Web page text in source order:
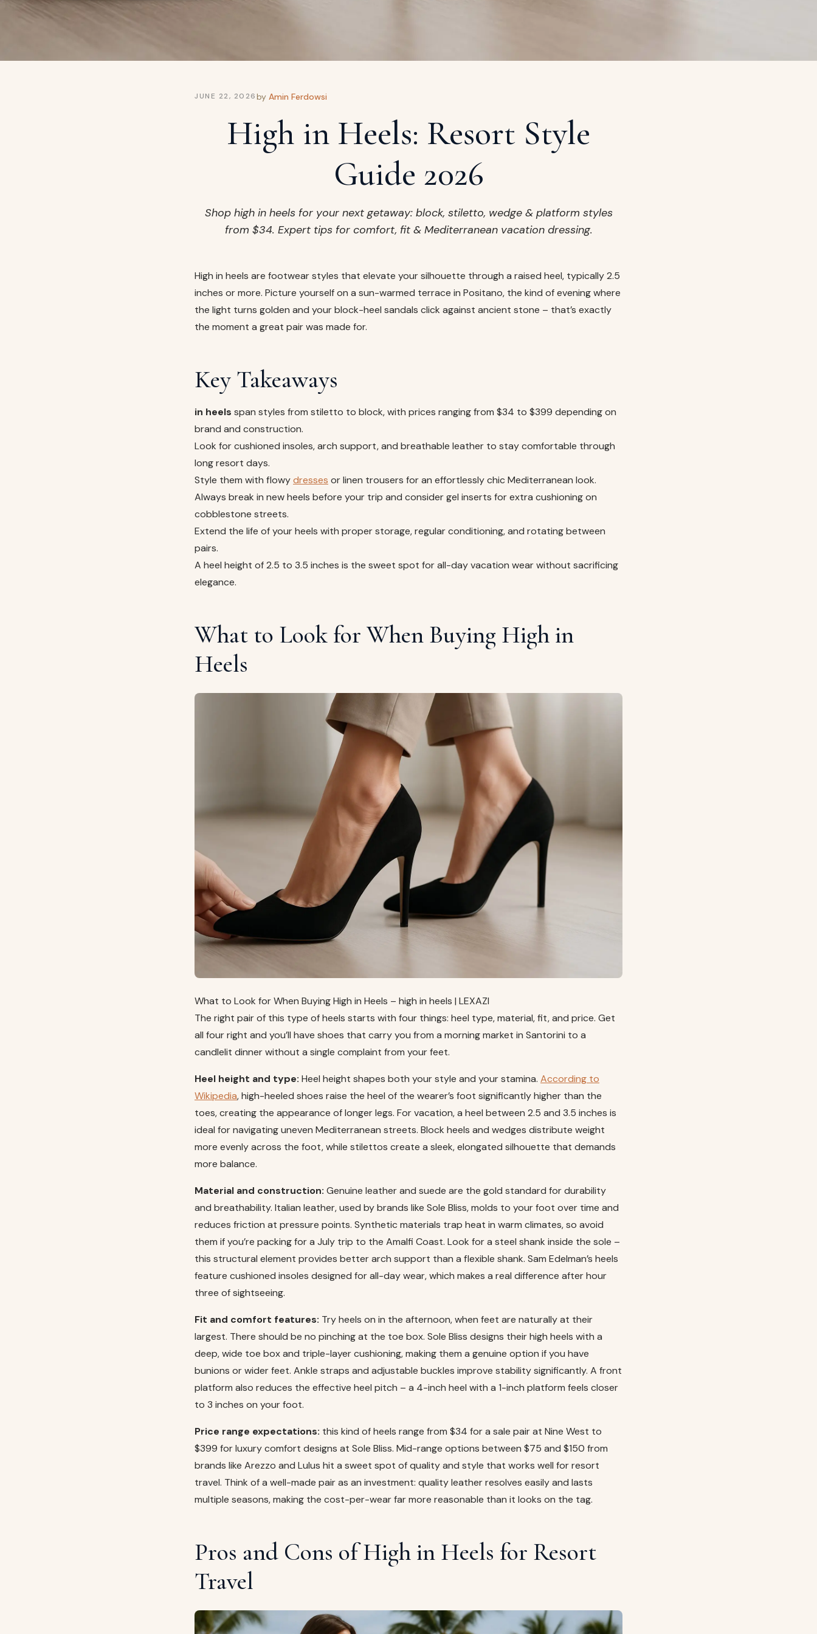
JUNE 22, 2026by Amin Ferdowsi
High in Heels: Resort Style
Guide 2026
Shop high in heels for your next getaway: block, stiletto, wedge & platform styles
from $34. Expert tips for comfort, fit & Mediterranean vacation dressing.
High in heels are footwear styles that elevate your silhouette through a raised heel, typically 2.5
inches or more. Picture yourself on a sun-warmed terrace in Positano, the kind of evening where
the light turns golden and your block-heel sandals click against ancient stone – that’s exactly
the moment a great pair was made for.
Key Takeaways
in heels span styles from stiletto to block, with prices ranging from $34 to $399 depending on
brand and construction.
Look for cushioned insoles, arch support, and breathable leather to stay comfortable through
long resort days.
Style them with flowydresses or linen trousers for an effortlessly chic Mediterranean look.
Always break in new heels before your trip and consider gel inserts for extra cushioning on
cobblestone streets.
Extend the life of your heels with proper storage, regular conditioning, and rotating between
pairs.
A heel height of 2.5 to 3.5 inches is the sweet spot for all-day vacation wear without sacrificing
elegance.
What to Look for When Buying High in
Heels
What to Look for When Buying High in Heels – high in heels | LEXAZI
The right pair of this type of heels starts with four things: heel type, material, fit, and price. Get
all four right and you’ll have shoes that carry you from a morning market in Santorini to a
candlelit dinner without a single complaint from your feet.
Heel height and type: Heel height shapes both your style and your stamina. According to
Wikipedia, high-heeled shoes raise the heel of the wearer’s foot significantly higher than the
toes, creating the appearance of longer legs. For vacation, a heel between 2.5 and 3.5 inches is
ideal for navigating uneven Mediterranean streets. Block heels and wedges distribute weight
more evenly across the foot, while stilettos create a sleek, elongated silhouette that demands
more balance.
Material and construction: Genuine leather and suede are the gold standard for durability
and breathability. Italian leather, used by brands like Sole Bliss, molds to your foot over time and
reduces friction at pressure points. Synthetic materials trap heat in warm climates, so avoid
them if you’re packing for a July trip to the Amalfi Coast. Look for a steel shank inside the sole –
this structural element provides better arch support than a flexible shank. Sam Edelman’s heels
feature cushioned insoles designed for all-day wear, which makes a real difference after hour
three of sightseeing.
Fit and comfort features: Try heels on in the afternoon, when feet are naturally at their
largest. There should be no pinching at the toe box. Sole Bliss designs their high heels with a
deep, wide toe box and triple-layer cushioning, making them a genuine option if you have
bunions or wider feet. Ankle straps and adjustable buckles improve stability significantly. A front
platform also reduces the effective heel pitch – a 4-inch heel with a 1-inch platform feels closer
to 3 inches on your foot.
Price range expectations: this kind of heels range from $34 for a sale pair at Nine West to
$399 for luxury comfort designs at Sole Bliss. Mid-range options between $75 and $150 from
brands like Arezzo and Lulus hit a sweet spot of quality and style that works well for resort
travel. Think of a well-made pair as an investment: quality leather resolves easily and lasts
multiple seasons, making the cost-per-wear far more reasonable than it looks on the tag.
Pros and Cons of High in Heels for Resort
Travel